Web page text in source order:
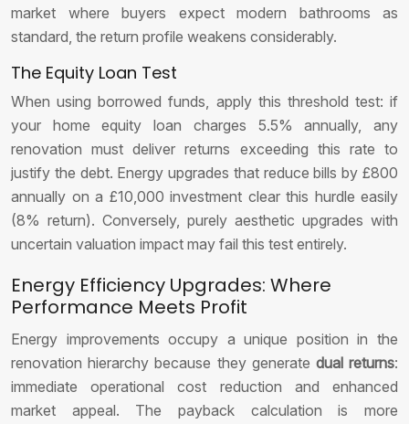
market where buyers expect modern bathrooms as
standard, the return profile weakens considerably.
The Equity Loan Test
When using borrowed funds, apply this threshold test: if
your home equity loan charges 5.5% annually, any
renovation must deliver returns exceeding this rate to
justify the debt. Energy upgrades that reduce bills by £800
annually on a £10,000 investment clear this hurdle easily
(8% return). Conversely, purely aesthetic upgrades with
uncertain valuation impact may fail this test entirely.
Energy Efficiency Upgrades: Where
Performance Meets Profit
Energy improvements occupy a unique position in the
renovation hierarchy because they generate dual returns:
immediate operational cost reduction and enhanced
market appeal. The payback calculation is more